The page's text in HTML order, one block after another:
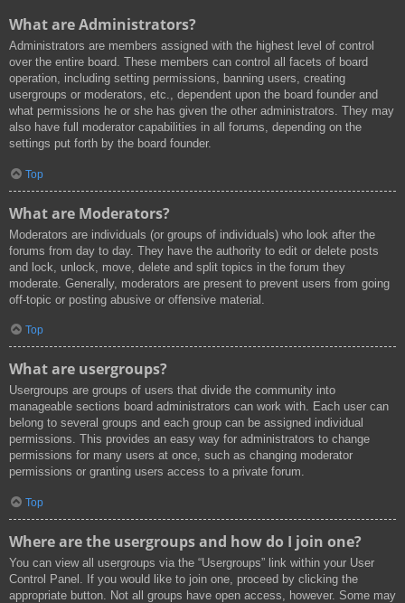
What are Administrators?
Administrators are members assigned with the highest level of control
over the entire board. These members can control all facets of board
operation, including setting permissions, banning users, creating
usergroups or moderators, etc., dependent upon the board founder and
what permissions he or she has given the other administrators. They may
also have full moderator capabilities in all forums, depending on the
settings put forth by the board founder.
Top
What are Moderators?
Moderators are individuals (or groups of individuals) who look after the
forums from day to day. They have the authority to edit or delete posts
and lock, unlock, move, delete and split topics in the forum they
moderate. Generally, moderators are present to prevent users from going
off-topic or posting abusive or offensive material.
Top
What are usergroups?
Usergroups are groups of users that divide the community into
manageable sections board administrators can work with. Each user can
belong to several groups and each group can be assigned individual
permissions. This provides an easy way for administrators to change
permissions for many users at once, such as changing moderator
permissions or granting users access to a private forum.
Top
Where are the usergroups and how do I join one?
You can view all usergroups via the “Usergroups” link within your User
Control Panel. If you would like to join one, proceed by clicking the
appropriate button. Not all groups have open access, however. Some may